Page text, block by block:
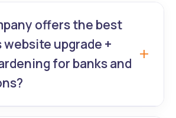
masters delivering fully
theme customization in
offers the best
website upgrade +
for banks and